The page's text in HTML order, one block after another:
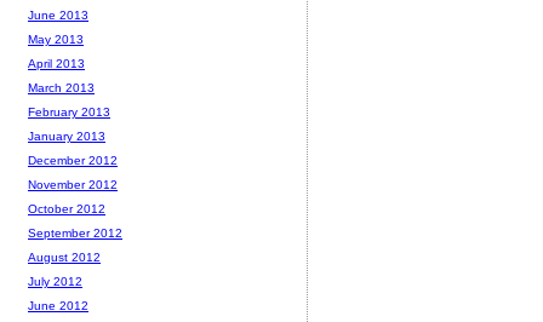
June 2013
May 2013
April 2013
March 2013
February 2013
January 2013
December 2012
November 2012
October 2012
September 2012
August 2012
July 2012
June 2012